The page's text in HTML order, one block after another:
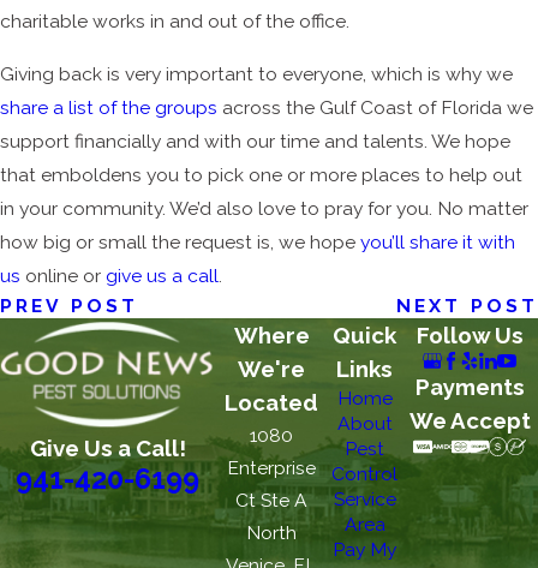
charitable works in and out of the office.
Giving back is very important to everyone, which is why we
share a list of the groups across the Gulf Coast of Florida we
support financially and with our time and talents. We hope
that emboldens you to pick one or more places to help out
in your community. We’d also love to pray for you. No matter
how big or small the request is, we hope you’ll share it with
us online or give us a call
PREV POST
NEXT POST
Give Us a Call!
941-420-6199
Where
We're
Located
1080
Enterprise
Ct Ste A
North
Quick
Links
Home
About
Pest
Control
Service
Area
Pay My
Follow Us
Payments
We Accept